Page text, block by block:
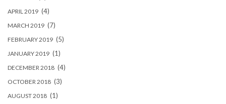
APRIL 2019 (4)
MARCH 2019 (7)
FEBRUARY 2019 (5)
JANUARY 2019 (1)
DECEMBER 2018 (4)
OCTOBER 2018 (3)
AUGUST 2018 (1)